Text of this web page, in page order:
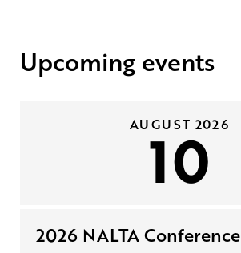
Upcoming events
2026 NALTA Conference
AUGUST 2026
10